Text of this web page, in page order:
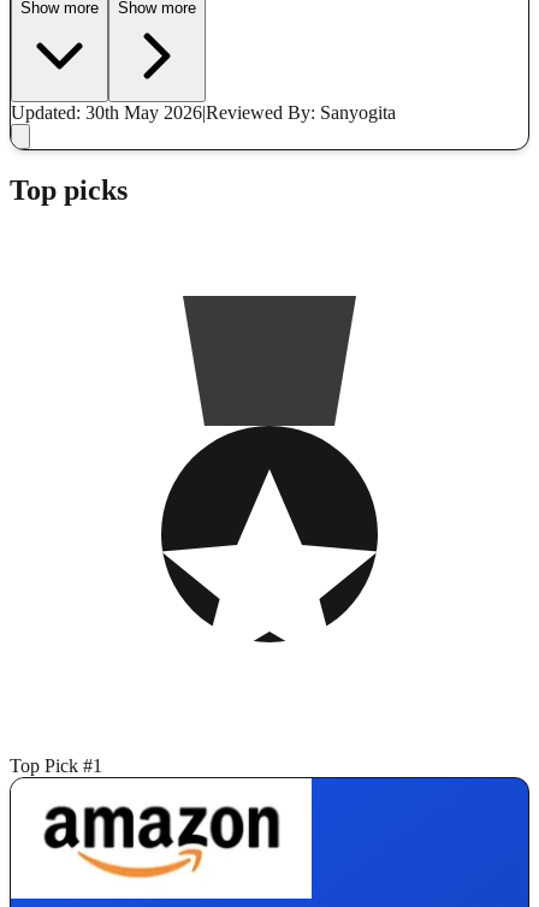
Show more Show more
Updated: 30th May 2026|Reviewed By: Sanyogita
Top picks
Top Pick #1